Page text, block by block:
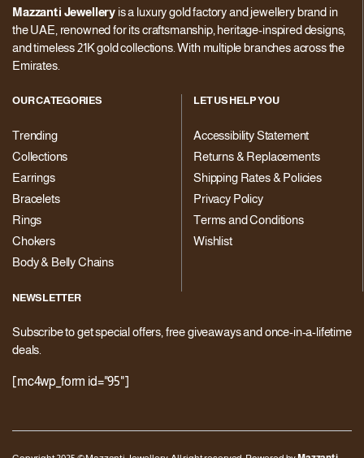
Mazzanti Jewellery is a luxury gold factory and jewellery brand in
the UAE, renowned for its craftsmanship, heritage-inspired designs,
and timeless 21K gold collections. With multiple branches across the
Emirates.
OUR CATEGORIES
Trending
Collections
Earrings
Bracelets
Rings
Chokers
Body & Belly Chains
LET US HELP YOU
Accessibility Statement
Returns & Replacements
Shipping Rates & Policies
Privacy Policy
Terms and Conditions
Wishlist
NEWSLETTER
Subscribe to get special offers, free giveaways and once-in-a-lifetime
deals.
[mc4wp_form id="95"]